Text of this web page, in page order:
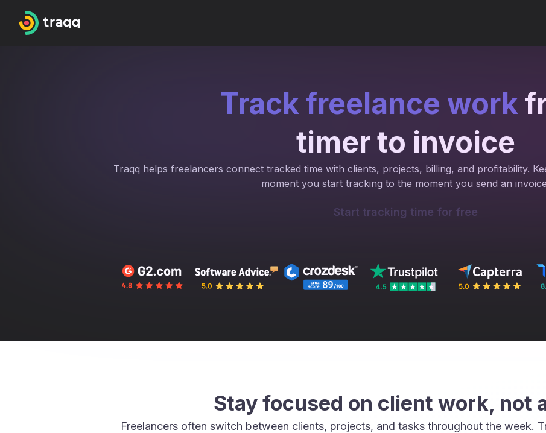
Track freelance work
timer to invoice
Traqq helps freelancers connect tracked time with clients, projects, billing, and profitability.
moment you start tracking to the moment you send an
Start tracking time for free
Stay focused on client work, not
Freelancers often switch between clients, projects, and tasks throughout the week.